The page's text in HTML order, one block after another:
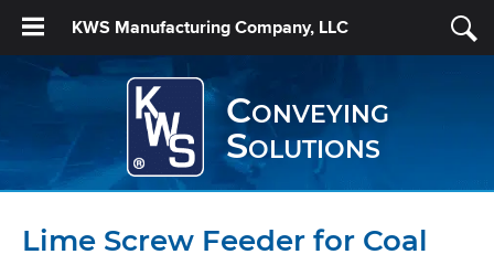
KWS Manufacturing Company, LLC
Conveying
Solutions
Lime Screw Feeder for Coal